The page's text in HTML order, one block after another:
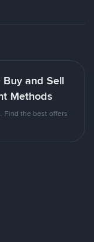
and Sell
Methods
Find the best offers